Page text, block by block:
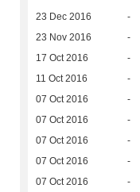
23 Dec 2016 -
23 Nov 2016 -
17 Oct 2016 -
11 Oct 2016 -
07 Oct 2016 -
07 Oct 2016 -
07 Oct 2016 -
07 Oct 2016 -
07 Oct 2016 -